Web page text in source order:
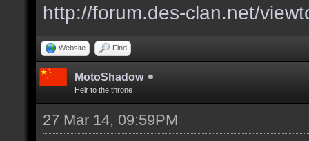
http://forum.des-clan.net/
Website Find
MotoShadow
Heir to the throne
27 Mar 14, 09:59PM